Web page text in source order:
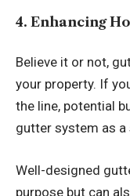
4. Enhancing
Believe it or not,
your property. If
the line, potential
gutter system as
Well-designed
purpose but can